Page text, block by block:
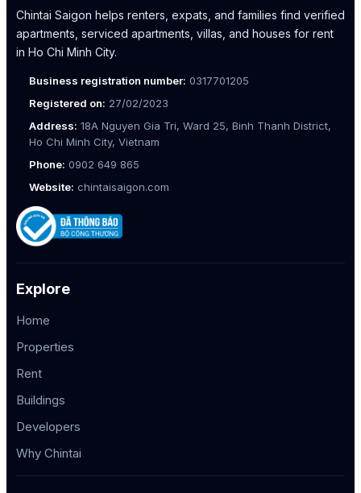
Chintai Saigon helps renters, expats, and families find verified
apartments, serviced apartments, villas, and houses for rent
in Ho Chi Minh City.
Business registration number: 0317701205
Registered on: 27/02/2023
Address: 18A Nguyen Gia Tri, Ward 25, Binh Thanh District,
Ho Chi Minh City, Vietnam
Phone: 0902 649 865
Website: chintaisaigon.com
Explore
Home
Properties
Rent
Buildings
Developers
Why Chintai